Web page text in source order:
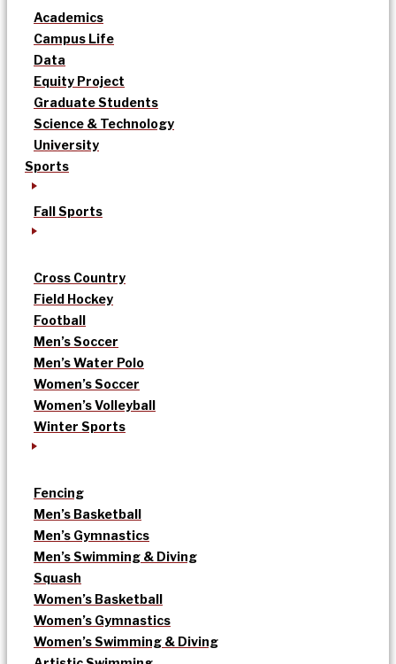
Academics
Campus Life
Data
Equity Project
Graduate Students
Science & Technology
University
Sports
Fall Sports
Cross Country
Field Hockey
Football
Men’s Soccer
Men’s Water Polo
Women’s Soccer
Women’s Volleyball
Winter Sports
Fencing
Men’s Basketball
Men’s Gymnastics
Men’s Swimming & Diving
Squash
Women’s Basketball
Women’s Gymnastics
Women’s Swimming & Diving